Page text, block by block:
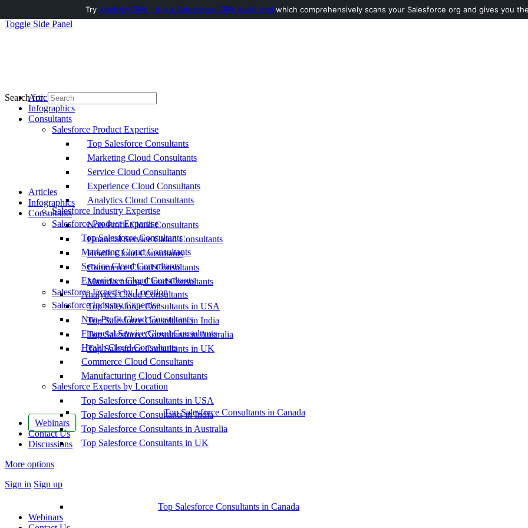
Toggle Side Panel
Articles
Infographics
Consultants
Salesforce Product Expertise
Top Salesforce Consultants
Marketing Cloud Consultants
Service Cloud Consultants
Experience Cloud Consultants
Analytics Cloud Consultants
Salesforce Industry Expertise
Non-Profit Cloud Consultants
Financial Service Cloud Consultants
Health Cloud Consultants
Commerce Cloud Consultants
Manufacturing Cloud Consultants
Salesforce Experts by Location
Top Salesforce Consultants in USA
Top Salesforce Consultants in India
Top Salesforce Consultants in Australia
Top Salesforce Consultants in UK
Top Salesforce Consultants in Canada
Webinars
Contact Us
Discussions
More options
Sign in Sign up
Search for:
Articles
Infographics
Consultants
Salesforce Product Expertise
Top Salesforce Consultants
Marketing Cloud Consultants
Service Cloud Consultants
Experience Cloud Consultants
Analytics Cloud Consultants
Salesforce Industry Expertise
Non-Profit Cloud Consultants
Financial Service Cloud Consultants
Health Cloud Consultants
Commerce Cloud Consultants
Manufacturing Cloud Consultants
Salesforce Experts by Location
Top Salesforce Consultants in USA
Top Salesforce Consultants in India
Top Salesforce Consultants in Australia
Top Salesforce Consultants in UK
Top Salesforce Consultants in Canada
Webinars
Try AuditMyCRM - It is a Salesforce CRM Audit tool which comprehensively scans your Salesforce org and gives you